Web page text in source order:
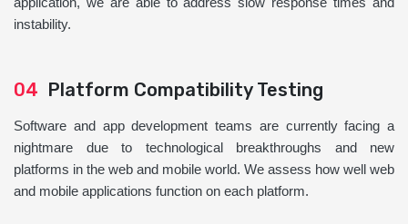
instability.
04 Platform Compatibility Testing
Software and app development teams are currently facing a
nightmare due to technological breakthroughs and new
platforms in the web and mobile world. We assess how well web
and mobile applications function on each platform.